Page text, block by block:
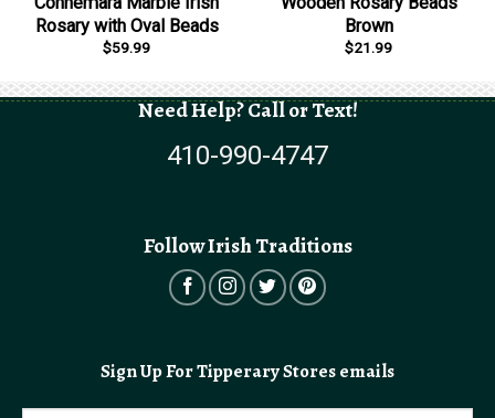
Rosary with Oval Beads
$59.99
Brown
$21.99
Need Help? Call or Text!
410-990-4747
Follow Irish Traditions
Sign Up For Tipperary Stores emails